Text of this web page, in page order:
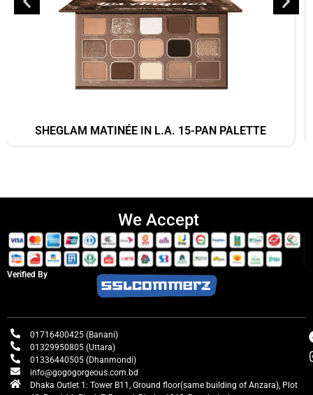
SHEGLAM MATINÉE IN L.A. 15-PAN PALETTE
We Accept
Verified By
01716400425 (Banani)
01329950805 (Uttara)
01336440505 (Dhanmondi)
info@gogogorgeous.com.bd
Dhaka Outlet 1: Tower B11, Ground floor(same building of Anzara), Plot